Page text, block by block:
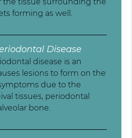
forming as well.
Disease
disease is an
lesions to form on the
due to the
tissues, periodontal
bone.